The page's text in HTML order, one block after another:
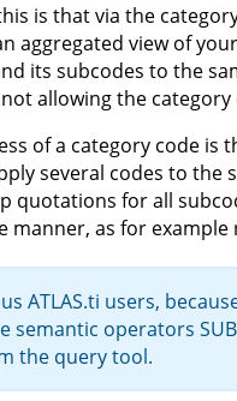
is that via the
aggregated view of
its subcodes to the
allowing the
of a category code is
several codes to
quotations for all
manner, as for
ATLAS.ti users,
semantic operators
the query tool.